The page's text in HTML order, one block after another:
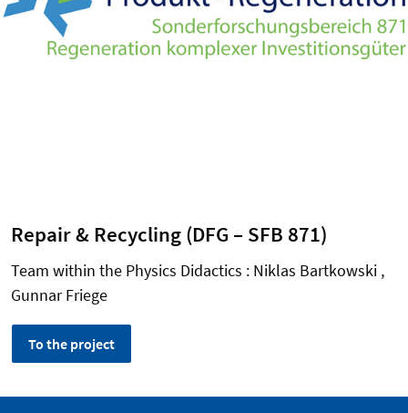
Repair & Recycling (DFG – SFB 871)
Team within the Physics Didactics : Niklas Bartkowski ,
Gunnar Friege
To the project